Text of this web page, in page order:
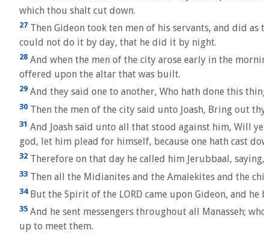
which thou shalt cut down.
27 Then Gideon took ten men of his servants, and did
could not do it by day, that he did it by night.
28 And when the men of the city arose early in the
offered upon the altar that was built.
29 And they said one to another, Who hath done this
30 Then the men of the city said unto Joash, Bring out
31 And Joash said unto all that stood against him, Will
god, let him plead for himself, because one hath cast
32 Therefore on that day he called him Jerubbaal,
33 Then all the Midianites and the Amalekites and the
34But the Spirit of the LORD came upon Gideon, and
35 And he sent messengers throughout all Manasseh;
up to meet them.